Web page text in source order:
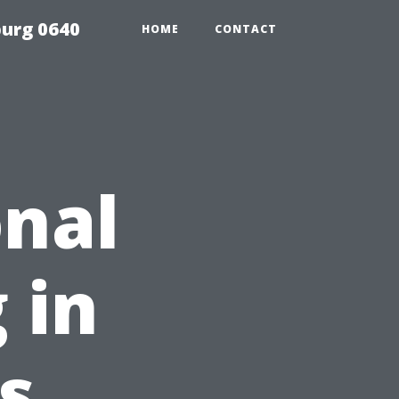
0640 HOME CONTACT
in